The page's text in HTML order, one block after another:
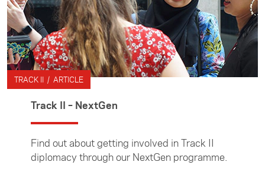
TRACK II / ARTICLE
Track II – NextGen
Find out about getting involved in Track II
diplomacy through our NextGen programme.